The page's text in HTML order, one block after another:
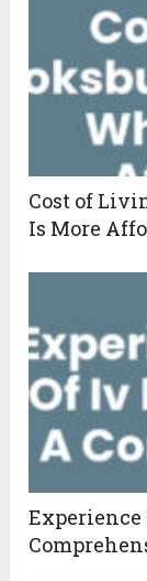
Cost of
Is More
Experience